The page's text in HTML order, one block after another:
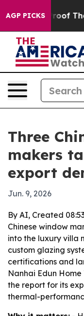
AGP PICKS
no Proof They
Three
makers
export
Jun. 9, 2026
By AI, Created
Chinese window
into the luxury villa
custom glazing
certifications and
Nanhai Edun Home
the report for its
thermal-